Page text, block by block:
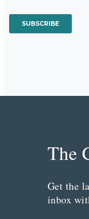
The
Get the
inbox